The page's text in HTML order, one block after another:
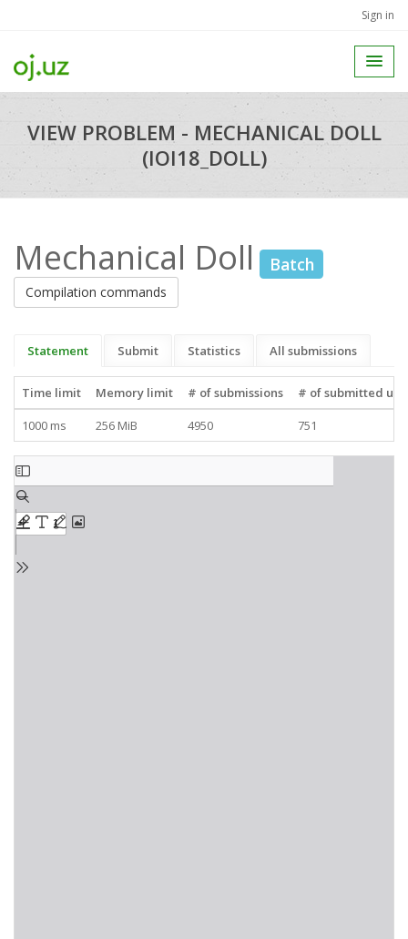
Sign in
VIEW PROBLEM - MECHANICAL DOLL
(IOI18_DOLL)
Mechanical Doll Batch
Compilation commands
Statement Submit Statistics All submissions
Time limit Memory limit # of submissions
# of submitted
1000 ms
256 MiB 4950 751